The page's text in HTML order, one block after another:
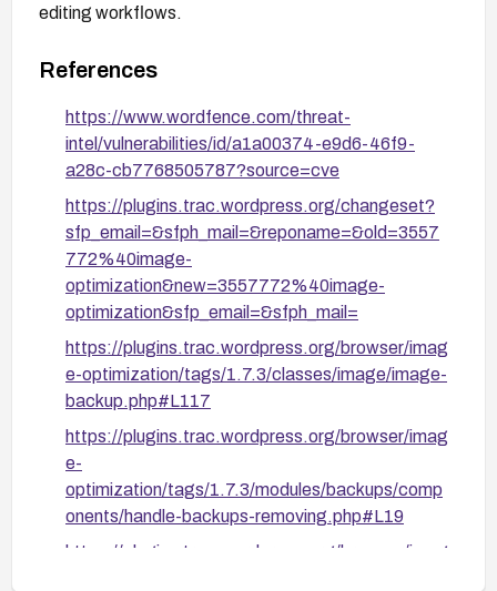
editing workflows.
References
https://www.wordfence.com/threat-
intel/vulnerabilities/id/a1a00374-e9d6-46f9-
a28c-cb7768505787?source=cve
https://plugins.trac.wordpress.org/changeset?
sfp_email=&sfph_mail=&reponame=&old=3557
772%40image-
optimization&new=3557772%40image-
optimization&sfp_email=&sfph_mail=
https://plugins.trac.wordpress.org/browser/imag
e-optimization/tags/1.7.3/classes/image/image-
backup.php#L117
https://plugins.trac.wordpress.org/browser/imag
e-
optimization/tags/1.7.3/modules/backups/comp
onents/handle-backups-removing.php#L19
https://plugins.trac.wordpress.org/browser/imag